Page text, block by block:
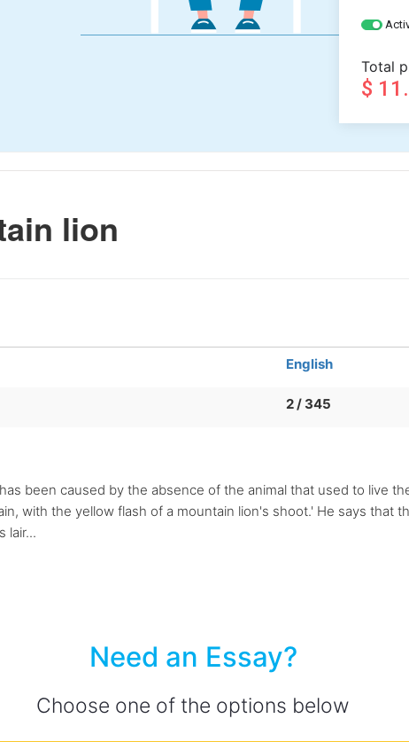
Total
$
lion
English
2 / 345
been caused by the absence of the animal that used to live
with the yellow flash of a mountain lion's shoot.' He says that
lair...
Need an Essay?
Choose one of the options below